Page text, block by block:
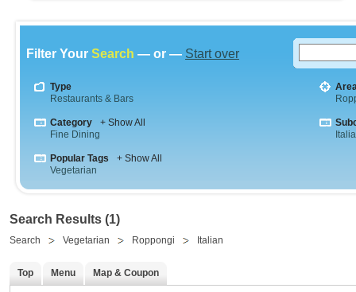
Filter Your Search — or — Start over
Type
Restaurants & Bars
Category
+ Show All
Fine Dining
Popular Tags
+ Show All
Vegetarian
Search Results (1)
Search Vegetarian Roppongi Italian
Top Menu Map & Coupon